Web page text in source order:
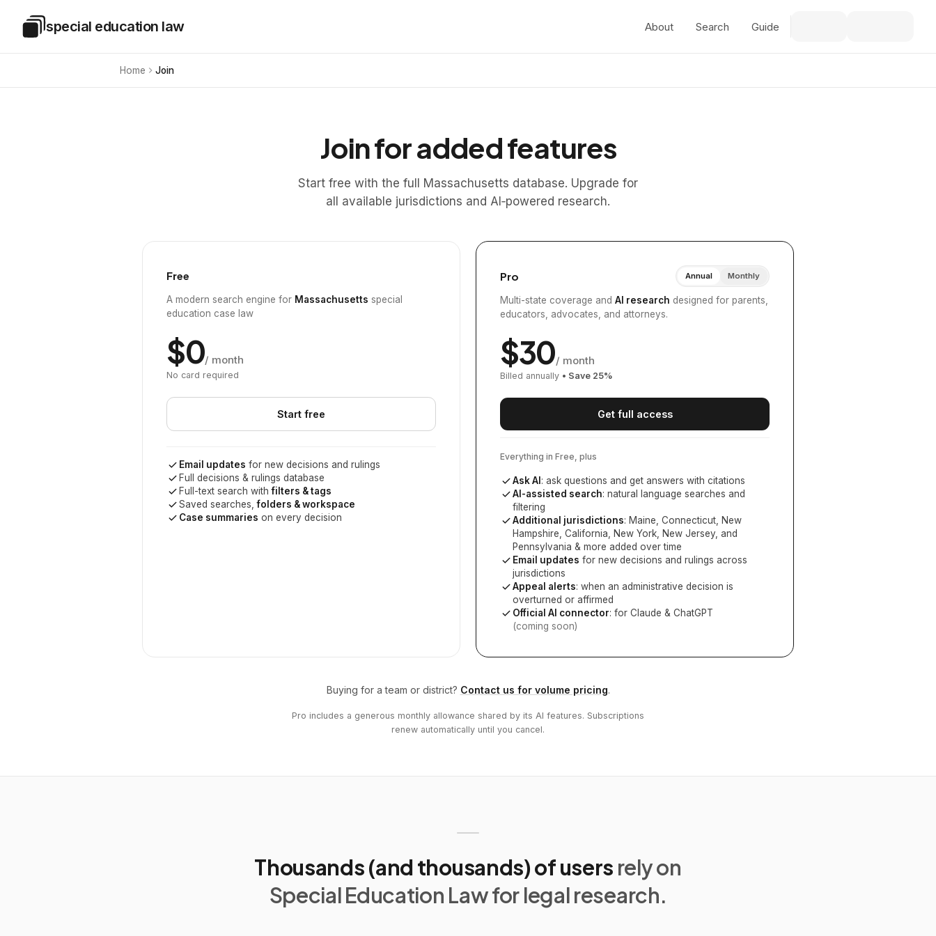
Special Education Law
special education law About Search Guide
Home Join
Join for added features
Start free with the full Massachusetts database. Upgrade for
all available jurisdictions and AI‑powered research.
Free
A modern search engine for Massachusetts special
education case law
$0/ month
No card required
Start free
Email updates for new decisions and rulings
Full decisions & rulings database
Full-text search withfilters & tags
Saved searches,folders & workspace
Case summaries on every decision
Pro Annual Monthly
Multi-state coverage and AI research designed for parents,
educators, advocates, and attorneys.
$30/ month
Billed annually • Save 25%
Get full access
Everything in Free, plus
Ask AI : ask questions and get answers with citations
AI-assisted search: natural language searches and
filtering
Additional jurisdictions: Maine, Connecticut, New
Hampshire, California, New York, New Jersey, and
Pennsylvania & more added over time
Email updates for new decisions and rulings across
jurisdictions
Appeal alerts: when an administrative decision is
overturned or affirmed
Official AI connector: for Claude & ChatGPT
(coming soon)
Buying for a team or district? Contact us for volume pricing.
Pro includes a generous monthly allowance shared by its AI features. Subscriptions
renew automatically until you cancel.
Thousands (and thousands) of users rely on
Special Education Law for legal research.